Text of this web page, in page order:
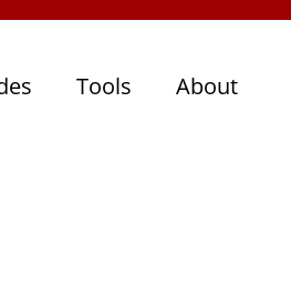
Tools About